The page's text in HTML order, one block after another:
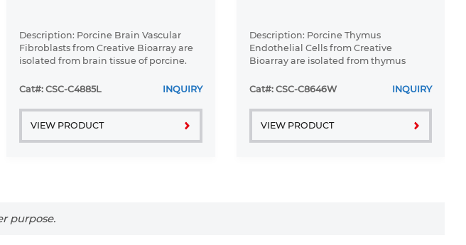
Description: Porcine Brain Vascular
Fibroblasts from Creative Bioarray are
isolated from brain tissue of porcine.
grown in T75 tissue culture flasks pre-
Cat#: CSC-C4885L INQUIRY
VIEW PRODUCT
Description: Porcine Thymus
Endothelial Cells from Creative
Bioarray are isolated from thymus
Endothelial Cells are grown in T25
Cat#: CSC-C8646W INQUIRY
VIEW PRODUCT
purpose.